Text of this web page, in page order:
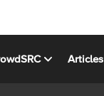
Articles